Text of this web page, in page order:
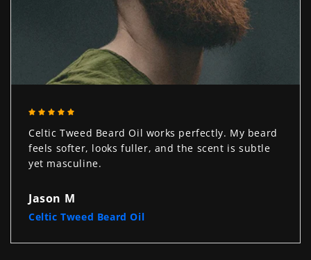
Celtic Tweed Beard Oil works perfectly. My beard
feels softer, looks fuller, and the scent is subtle
yet masculine.
Jason M
Celtic Tweed Beard Oil